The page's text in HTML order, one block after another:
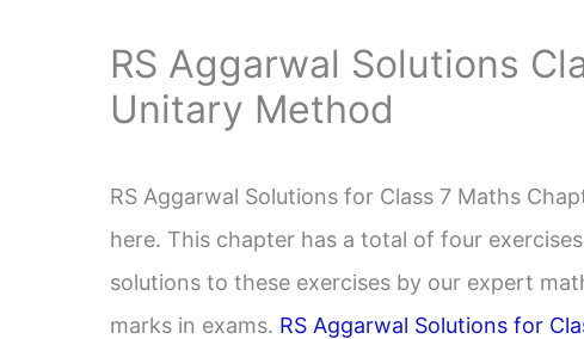
RS Aggarwal Solutions
Unitary Method
RS Aggarwal Solutions for Class 7 Maths
here. This chapter has a total of four
solutions to these exercises by our expert
marks in exams. RS Aggarwal Solutions for